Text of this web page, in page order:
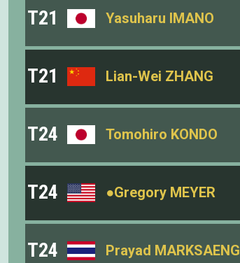
T21 Yasuharu IMANO
T21 Lian-Wei ZHANG
T24 Tomohiro KONDO
T24 ●Gregory MEYER
T24 Prayad MARKSAENG